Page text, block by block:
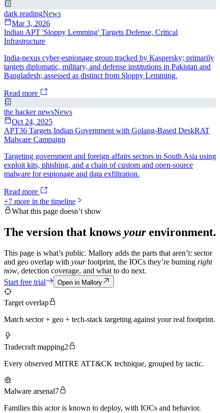
dark readingNews
Mar 3, 2026
Indian APT 'Sloppy Lemming' Targets Defense, Critical
Infrastructure
India-nexus cyber-espionage group tracked by Kaspersky; primarily
targets diplomatic, military, and defense institutions in Pakistan and
Bangladesh; assessed as distinct from Sloppy Lemming.
Read more
the hacker newsNews
Oct 24, 2025
APT36 Targets Indian Government with Golang-Based DeskRAT
Malware Campaign
Targeting government and foreign affairs sectors in South Asia using
exploit kits, phishing, and a chain of custom and open-source
malware for espionage and data exfiltration.
Read more
+7 more in the timeline
What this page doesn’t show
The version that knows yourenvironment.
This page is what’s public. Mallory adds the parts that aren’t: sector
and geo overlap with yourfootprint, the IOCs they’re burning right
now, detection coverage, and what to do next.
Start free trial
Open in Mallory
Target overlap
Match sector + geo + tech-stack targeting against your real footprint.
Tradecraft mapping2
Every observed MITRE ATT&CK technique, grouped by tactic.
Malware arsenal7
Families this actor is known to deploy, with IOCs and behavior.